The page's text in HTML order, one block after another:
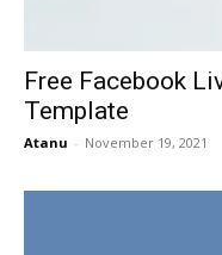
Free Facebook
Template
Atanu - November 19, 2021